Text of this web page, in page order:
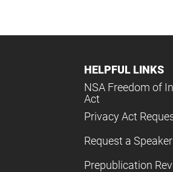
HELPFUL LINKS
NSA Freedom of
Act
Privacy Act
Request a Speaker
Prepublication